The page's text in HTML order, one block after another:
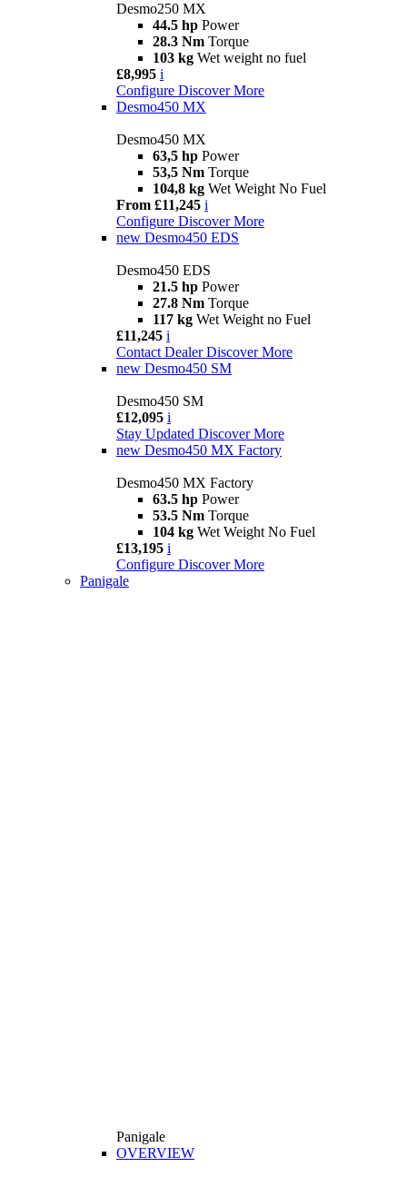
Desmo250 MX
44.5 hp Power
28.3 Nm Torque
103 kg Wet weight no fuel
£8,995 i
Configure Discover More
Desmo450 MX
Desmo450 MX
63,5 hp Power
53,5 Nm Torque
104,8 kg Wet Weight No Fuel
From £11,245 i
Configure Discover More
new Desmo450 EDS
Desmo450 EDS
21.5 hp Power
27.8 Nm Torque
117 kg Wet Weight no Fuel
£11,245 i
Contact Dealer Discover More
new Desmo450 SM
Desmo450 SM
£12,095 i
Stay Updated Discover More
new Desmo450 MX Factory
Desmo450 MX Factory
63.5 hp Power
53.5 Nm Torque
104 kg Wet Weight No Fuel
£13,195 i
Configure Discover More
Panigale
Panigale
OVERVIEW